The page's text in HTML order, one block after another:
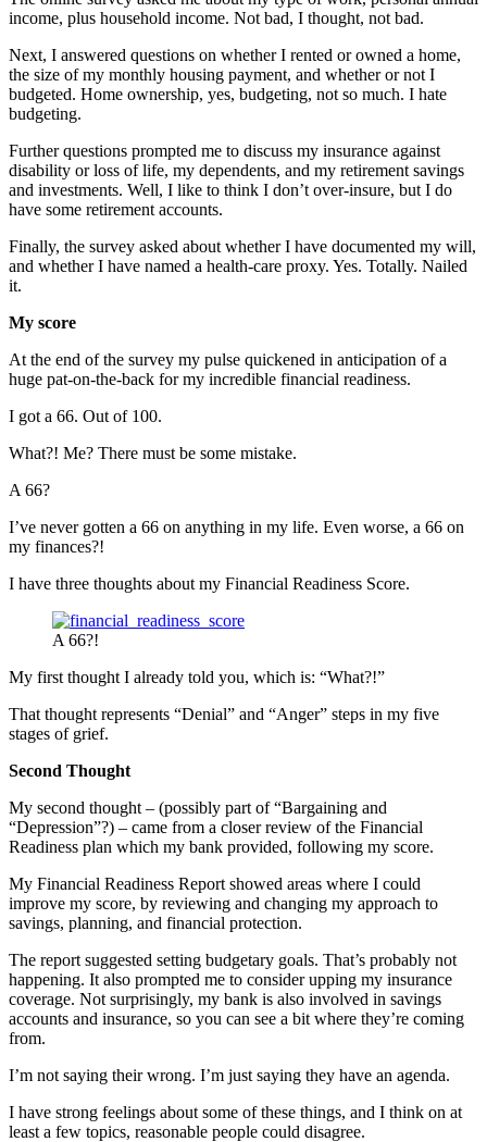
income, plus household income. Not bad, I thought, not bad.
Next, I answered questions on whether I rented or owned a home,
the size of my monthly housing payment, and whether or not I
budgeted. Home ownership, yes, budgeting, not so much. I hate
budgeting.
Further questions prompted me to discuss my insurance against
disability or loss of life, my dependents, and my retirement savings
and investments. Well, I like to think I don’t over-insure, but I do
have some retirement accounts.
Finally, the survey asked about whether I have documented my will,
and whether I have named a health-care proxy. Yes. Totally. Nailed
it.
My score
At the end of the survey my pulse quickened in anticipation of a
huge pat-on-the-back for my incredible financial readiness.
I got a 66. Out of 100.
What?! Me? There must be some mistake.
A 66?
I’ve never gotten a 66 on anything in my life. Even worse, a 66 on
my finances?!
I have three thoughts about my Financial Readiness Score.
A 66?!
My first thought I already told you, which is: “What?!”
That thought represents “Denial” and “Anger” steps in my five
stages of grief.
Second Thought
My second thought – (possibly part of “Bargaining and
“Depression”?) – came from a closer review of the Financial
Readiness plan which my bank provided, following my score.
My Financial Readiness Report showed areas where I could
improve my score, by reviewing and changing my approach to
savings, planning, and financial protection.
The report suggested setting budgetary goals. That’s probably not
happening. It also prompted me to consider upping my insurance
coverage. Not surprisingly, my bank is also involved in savings
accounts and insurance, so you can see a bit where they’re coming
from.
I’m not saying their wrong. I’m just saying they have an agenda.
I have strong feelings about some of these things, and I think on at
least a few topics, reasonable people could disagree.